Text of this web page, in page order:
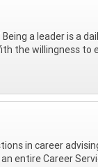
a leader is a
the willingness to
in career
entire Career